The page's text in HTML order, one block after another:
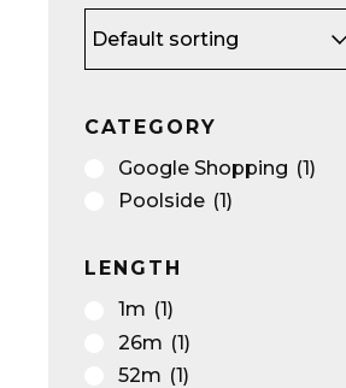
CATEGORY
Google Shopping (1)
Poolside (1)
LENGTH
1m (1)
26m (1)
52m (1)